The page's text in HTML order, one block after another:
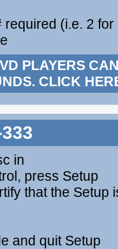
required (i.e. 2
PLAYERS
CLICK
in
press Setup
that the Setup
and quit Setup